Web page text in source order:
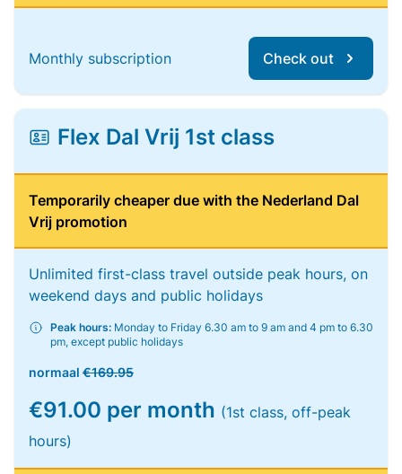
Monthly subscription Check out
Flex Dal Vrij 1st class
Temporarily cheaper due with the Nederland Dal
Vrij promotion
Unlimited first-class travel outside peak hours, on
weekend days and public holidays
Peak hours: Monday to Friday 6.30 am to 9 am and 4 pm to 6.30
pm, except public holidays
normaal €169.95
€91.00 per month (1st class, off-peak
hours)